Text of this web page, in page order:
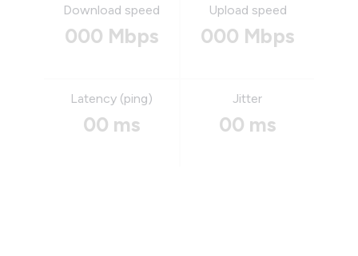
Download speed
000 Mbps
Upload speed
000 Mbps
Latency (ping)
00 ms
Jitter
00 ms